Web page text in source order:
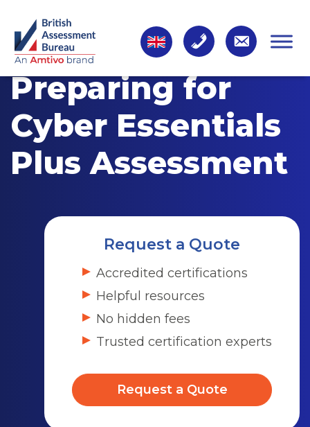
Preparing for
Cyber Essentials
Plus Assessment
Request a Quote
Accredited certifications
Helpful resources
No hidden fees
Trusted certification experts
Request a Quote